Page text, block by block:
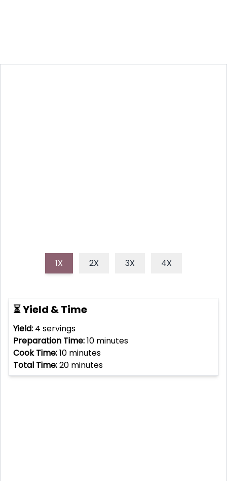
1X 2X 3X 4X
⏳ Yield & Time
Yield: 4 servings
Preparation Time:10 minutes
Cook Time:10 minutes
Total Time:20 minutes